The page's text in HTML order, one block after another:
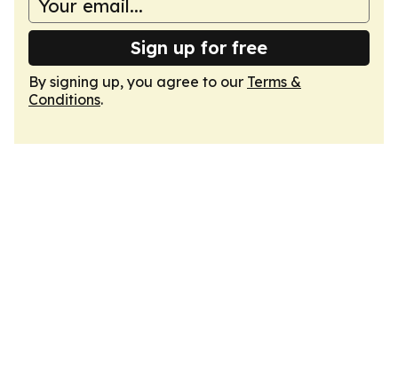
Sign up for free
By signing up, you agree to our Terms &
Conditions.